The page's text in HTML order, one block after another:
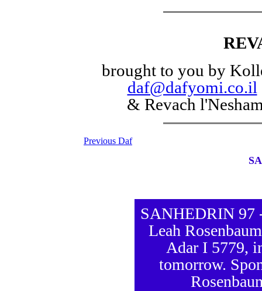
brought to you by
daf@dafyomi.co.il
& Revach
Previous Daf
SANHEDRIN 97
Leah
Adar I 5779,
tomorrow.